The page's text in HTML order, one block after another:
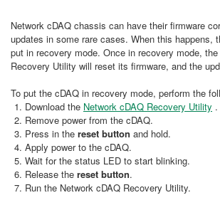
Network cDAQ chassis can have their firmware
updates in some rare cases. When this happens,
put in recovery mode. Once in recovery mode,
Recovery Utility will reset its firmware, and the
To put the cDAQ in recovery mode, perform the
Download the Network cDAQ Recovery Utility .
Remove power from the cDAQ.
Press in the reset button and hold.
Apply power to the cDAQ.
Wait for the status LED to start blinking.
Release the reset button.
Run the Network cDAQ Recovery Utility.